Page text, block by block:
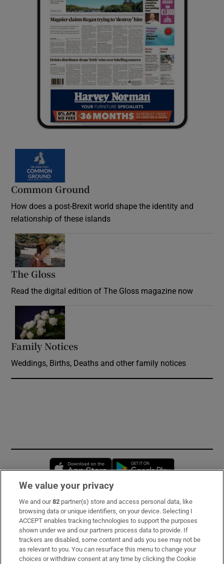
Common Ground
How does a post-Brexit world shape the identity and
relationship of these islands
The Gloss
Read the digital edition of The Gloss magazine now
Family Notices
Weddings, Births, Deaths and other family notices
Opens in new window
Subscribe
Support
About Us
We value your privacy
We and our82 partner(s) store and access personal data, like
browsing data or unique identifiers, on your device. Selecting I
ACCEPT enables tracking technologies to support the purposes
shown under we and our partners process data to provide. If
trackers are disabled, some content and ads you see may not be
as relevant to you. You can resurface this menu to change your
choices or withdraw consent at any time by clicking the Cookie